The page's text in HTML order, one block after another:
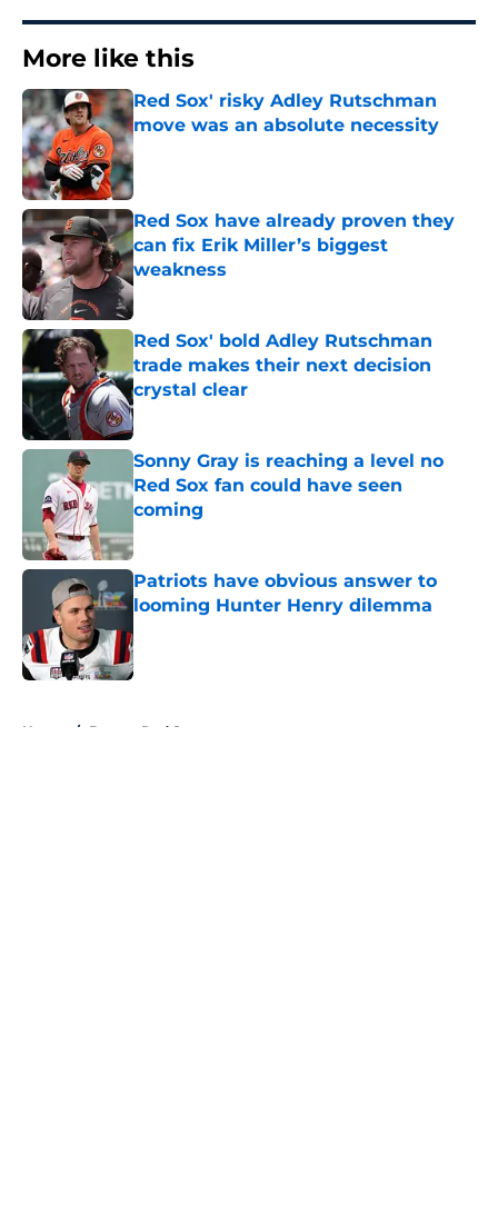
More like this
Red Sox' risky Adley Rutschman
move was an absolute necessity
Published by on Invalid Date
Red Sox have already proven they
can fix Erik Miller’s biggest
weakness
Published by on Invalid Date
Red Sox' bold Adley Rutschman
trade makes their next decision
crystal clear
Published by on Invalid Date
Sonny Gray is reaching a level no
Red Sox fan could have seen
coming
Published by on Invalid Date
Patriots have obvious answer to
looming Hunter Henry dilemma
Home / Boston Red Sox